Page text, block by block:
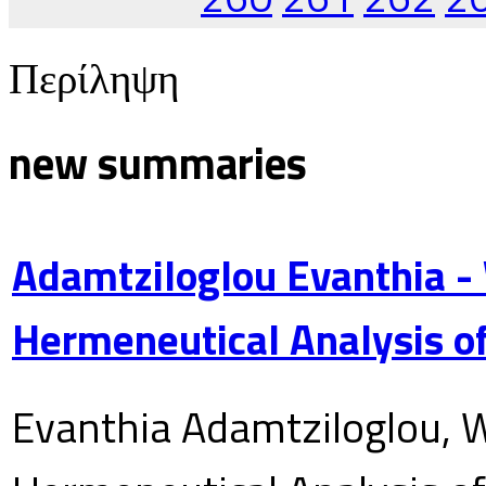
Περίληψη
new summaries
Adamtziloglou Evanthia
Hermeneutical Analysis
Evanthia Adamtziloglou,